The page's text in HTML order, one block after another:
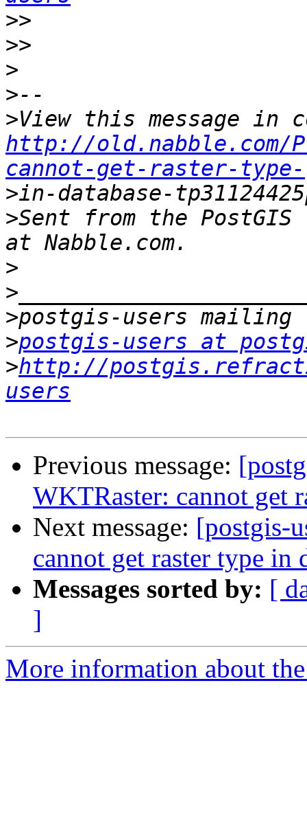
>>
>>
>
>
>
http://old.nabble.com/
cannot-get-raster-type-
>
>Sent from the
>
>
>
>postgis-users at
>http://
users
Previous message:
WKTRaster: cannot get
Next message: [postgis-
cannot get raster type in
Messages sorted by: [
]
More information about